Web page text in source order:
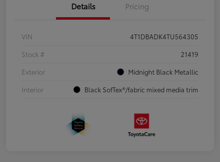
Details Pricing
VIN
4T1DBADK4TU564305
Stock #
21419
Exterior
Midnight Black Metallic
Interior
Black SofTex®/fabric mixed media trim